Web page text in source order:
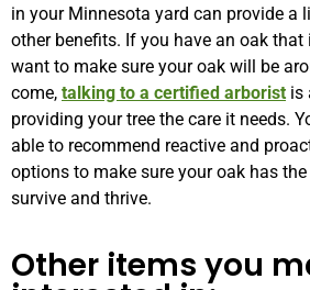
in your Minnesota yard can provide a
other benefits. If you have an oak
want to make sure your oak will be
come, talking to a certified arborist is
providing your tree the care it needs.
able to recommend reactive and
options to make sure your oak has
survive and thrive.
Other items you